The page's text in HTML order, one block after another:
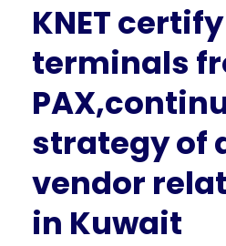
KNET certify
terminals
strategy of
vendor
in Kuwait